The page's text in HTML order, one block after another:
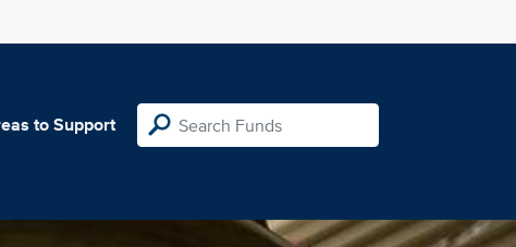
to Support